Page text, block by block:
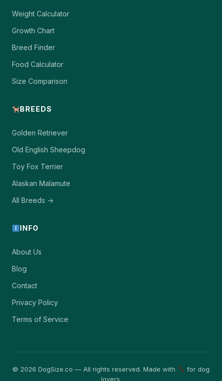
Weight Calculator
Growth Chart
Breed Finder
Food Calculator
Size Comparison
BREEDS
Golden Retriever
Old English Sheepdog
Toy Fox Terrier
Alaskan Malamute
All Breeds →
INFO
About Us
Blog
Contact
Privacy Policy
Terms of Service
© 2026 DogSize.co — All rights reserved. Made with
for dog
lovers.